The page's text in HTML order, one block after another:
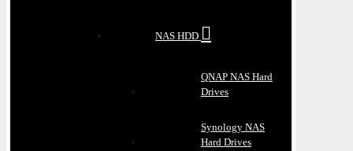
NAS HDD
QNAP NAS Hard
Drives
Synology NAS
Hard Drives